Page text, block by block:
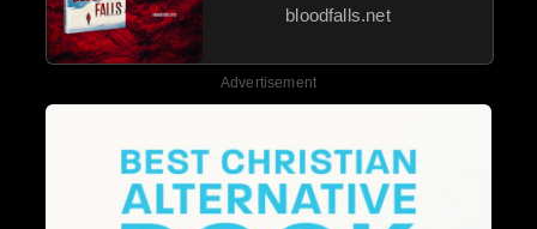
bloodfalls.net
Advertisement